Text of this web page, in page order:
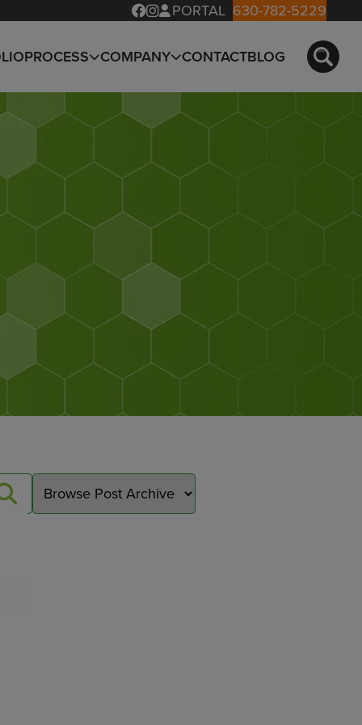
PORTAL 630-782-5229
PROCESS COMPANY CONTACTBLOG